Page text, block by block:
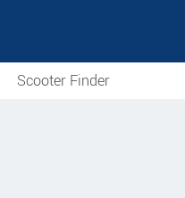
Scooter Finder